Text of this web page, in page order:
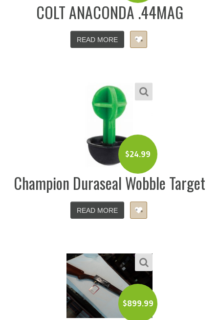
COLT ANACONDA .44MAG
READ MORE
$24.99
Champion Duraseal Wobble Target
READ MORE
$899.99